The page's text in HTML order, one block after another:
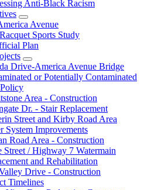
Anti-Black Racism
Avenue
Sports Study
Plan
Drive-America Avenue Bridge
or Potentially Contaminated
Area - Construction
Dr. - Stair Replacement
Street and Kirby Road Area
System Improvements
Road Area - Construction
Street / Highway 7 Watermain
and Rehabilitation
Drive - Construction
Timelines